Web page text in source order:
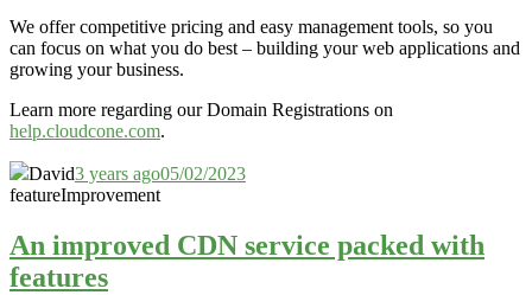
We offer competitive pricing and easy management tools, so you
can focus on what you do best – building your web applications and
growing your business.
Learn more regarding our Domain Registrations on
help.cloudcone.com.
David3 years ago05/02/2023
featureImprovement
An improved CDN service packed with
features